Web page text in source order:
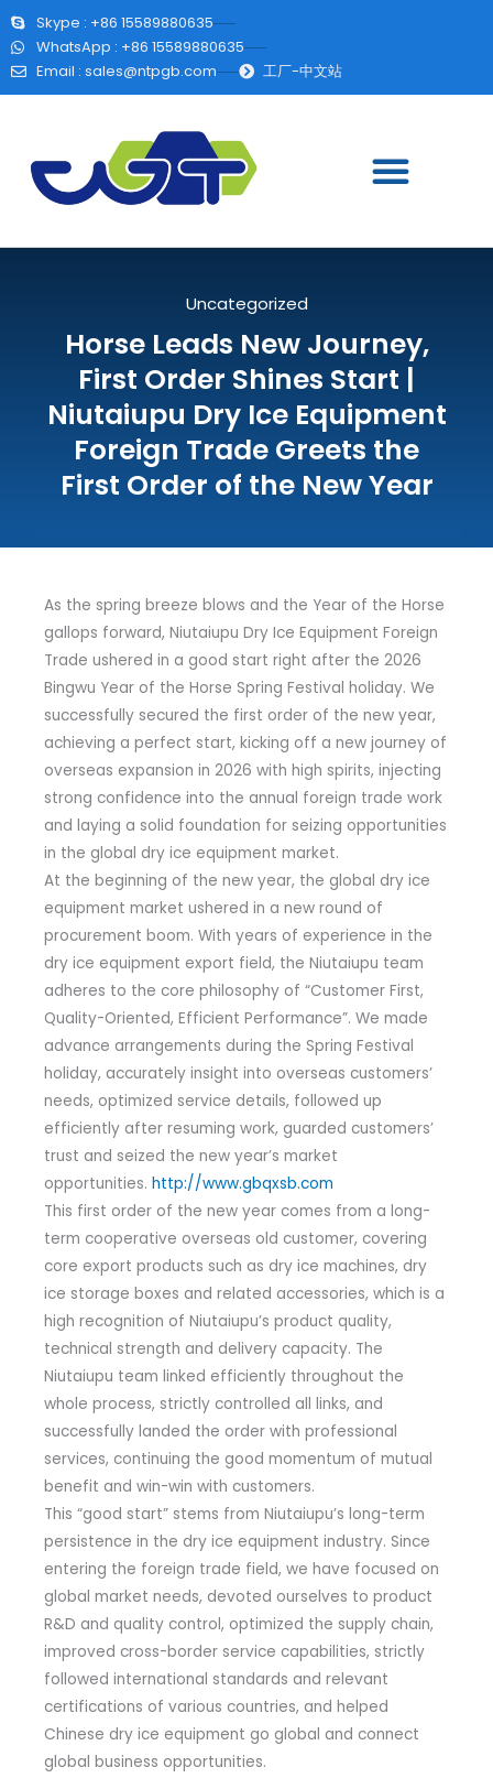
Skype : +86 15589880635
WhatsApp : +86 15589880635
Email : sales@ntpgb.com 工厂-中文站
Uncategorized
Horse Leads New Journey,
First Order Shines Start |
Niutaiupu Dry Ice Equipment
Foreign Trade Greets the
First Order of the New Year
As the spring breeze blows and the Year of the Horse
gallops forward, Niutaiupu Dry Ice Equipment Foreign
Trade ushered in a good start right after the 2026
Bingwu Year of the Horse Spring Festival holiday. We
successfully secured the first order of the new year,
achieving a perfect start, kicking off a new journey of
overseas expansion in 2026 with high spirits, injecting
strong confidence into the annual foreign trade work
and laying a solid foundation for seizing opportunities
in the global dry ice equipment market.
At the beginning of the new year, the global dry ice
equipment market ushered in a new round of
procurement boom. With years of experience in the
dry ice equipment export field, the Niutaiupu team
adheres to the core philosophy of “Customer First,
Quality-Oriented, Efficient Performance”. We made
advance arrangements during the Spring Festival
holiday, accurately insight into overseas customers’
needs, optimized service details, followed up
efficiently after resuming work, guarded customers’
trust and seized the new year’s market
opportunities. http://www.gbqxsb.com
This first order of the new year comes from a long-
term cooperative overseas old customer, covering
core export products such as dry ice machines, dry
ice storage boxes and related accessories, which is a
high recognition of Niutaiupu’s product quality,
technical strength and delivery capacity. The
Niutaiupu team linked efficiently throughout the
whole process, strictly controlled all links, and
successfully landed the order with professional
services, continuing the good momentum of mutual
benefit and win-win with customers.
This “good start” stems from Niutaiupu’s long-term
persistence in the dry ice equipment industry. Since
entering the foreign trade field, we have focused on
global market needs, devoted ourselves to product
R&D and quality control, optimized the supply chain,
improved cross-border service capabilities, strictly
followed international standards and relevant
certifications of various countries, and helped
Chinese dry ice equipment go global and connect
global business opportunities.